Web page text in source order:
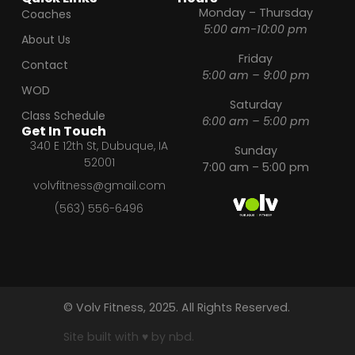
Coaches
About Us
Contact
WOD
Class Schedule
Get In Touch
340 E 12th St, Dubuque, IA
52001
volvfitness@gmail.com
(563) 556-6496
Monday – Thursday
5:00 am-10:00 pm
Friday
5:00 am – 9:00 pm
Saturday
6:00 am – 5:00 pm
Sunday
7:00 am – 5:00 pm
© Volv Fitness, 2025. All Rights Reserved.
Site built with ♥ by nbd.